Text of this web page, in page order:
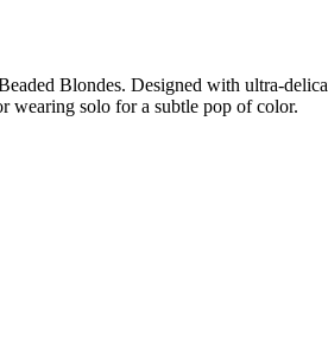
Blondes. Designed with
wearing solo for a subtle pop of color.